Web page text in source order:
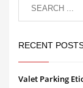
RECENT
Valet Parking